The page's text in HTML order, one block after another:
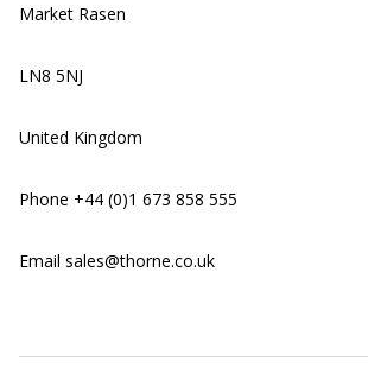
Market Rasen
LN8 5NJ
United Kingdom
Phone +44 (0)1 673 858 555
Email sales@thorne.co.uk